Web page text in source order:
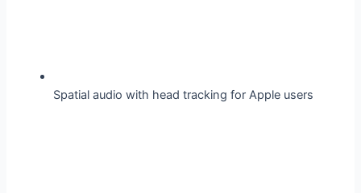
Spatial audio with head tracking for Apple users